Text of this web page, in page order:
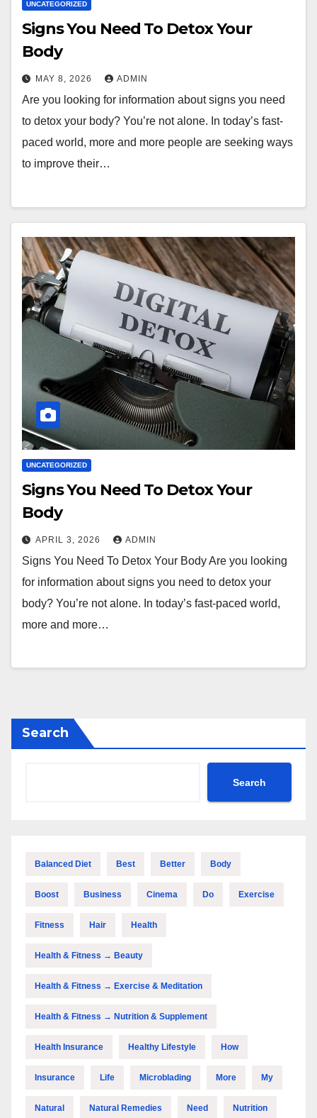
UNCATEGORIZED
Signs You Need To Detox Your
Body
MAY 8, 2026 ADMIN
Are you looking for information about signs you need
to detox your body? You’re not alone. In today’s fast-
paced world, more and more people are seeking ways
to improve their…
UNCATEGORIZED
Signs You Need To Detox Your
Body
APRIL 3, 2026 ADMIN
Signs You Need To Detox Your Body Are you looking
for information about signs you need to detox your
body? You’re not alone. In today’s fast-paced world,
more and more…
Search
Search
Balanced Diet Best Better Body
Boost Business Cinema Do Exercise
Fitness Hair Health
Health & Fitness → Beauty
Health & Fitness → Exercise & Meditation
Health & Fitness → Nutrition & Supplement
Health Insurance Healthy Lifestyle How
Insurance Life Microblading More My
Natural Natural Remedies Need Nutrition